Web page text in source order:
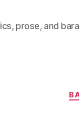
prose, and